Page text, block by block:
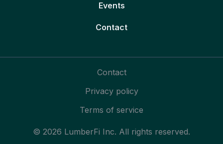
Events
Contact
© 2026 LumberFi Inc. All rights reserved.
Contact
Privacy policy
Terms of service